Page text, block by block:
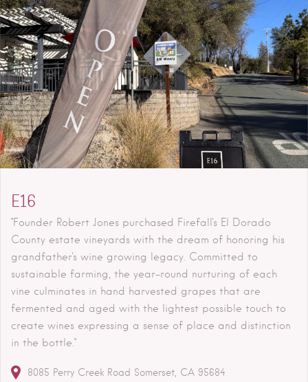
E16
"Founder Robert Jones purchased Firefall's El Dorado
County estate vineyards with the dream of honoring his
grandfather's wine growing legacy. Committed to
sustainable farming, the year-round nurturing of each
vine culminates in hand harvested grapes that are
fermented and aged with the lightest possible touch to
create wines expressing a sense of place and distinction
in the bottle."
8085 Perry Creek Road Somerset CA 95684